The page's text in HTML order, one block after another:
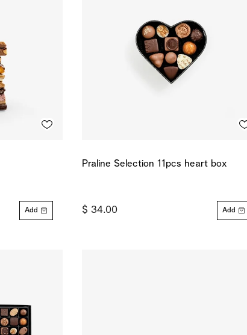
Add
Praline Selection 11pcs heart box
$ 34.00 Add